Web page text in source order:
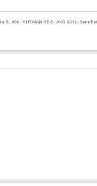
906 - HIFIMAN HE-6 - AKG K812 -